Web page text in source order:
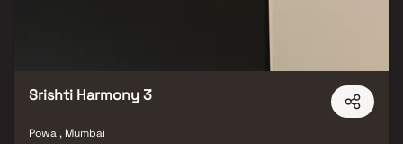
Srishti Harmony 3
Powai, Mumbai